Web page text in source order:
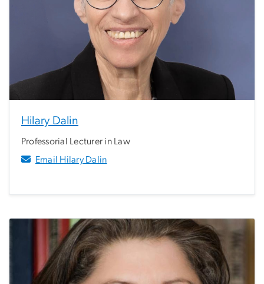
Hilary Dalin
Professorial Lecturer in Law
Email Hilary Dalin